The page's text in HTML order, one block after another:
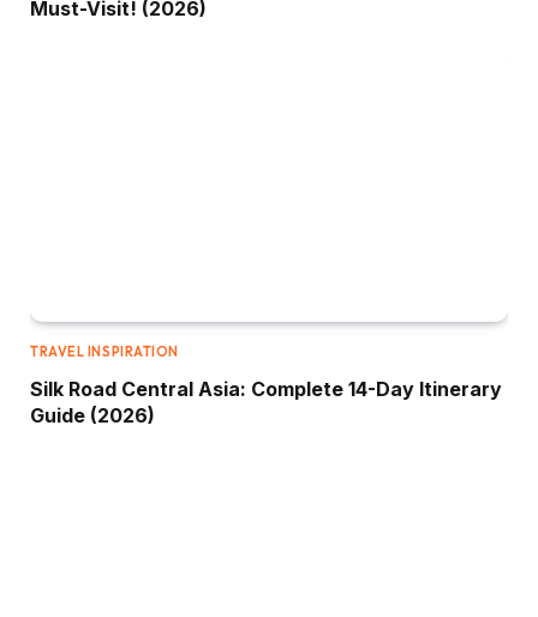
Must-Visit! (2026)
TRAVEL INSPIRATION
Silk Road Central Asia: Complete 14-Day Itinerary
Guide (2026)